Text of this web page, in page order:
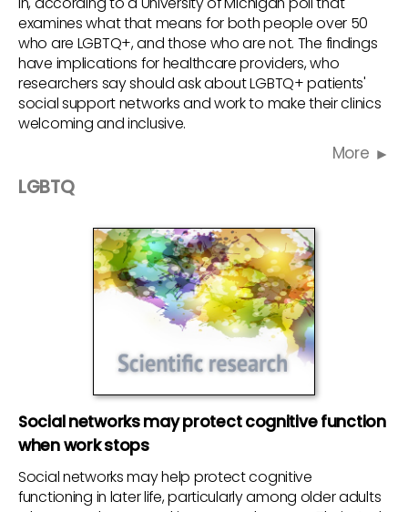
examines what that means for both people over 50
who are LGBTQ+, and those who are not. The findings
have implications for healthcare providers, who
researchers say should ask about LGBTQ+ patients'
social support networks and work to make their clinics
welcoming and inclusive.
More
LGBTQ
Social networks may protect cognitive function
when work stops
Social networks may help protect cognitive
functioning in later life, particularly among older adults